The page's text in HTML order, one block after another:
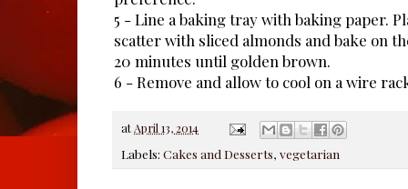
5 - Line a baking tray with baking paper.
scatter with sliced almonds and bake on
20 minutes until golden brown.
6 - Remove and allow to cool on a wire
at April 13, 2014
Labels: Cakes and Desserts, vegetarian